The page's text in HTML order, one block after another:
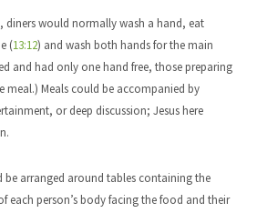
diners would normally wash a hand, eat
(13:12) and wash both hands for the main
and had only one hand free, those preparing
meal.) Meals could be accompanied by
or deep discussion; Jesus here
be arranged around tables containing the
each person’s body facing the food and their